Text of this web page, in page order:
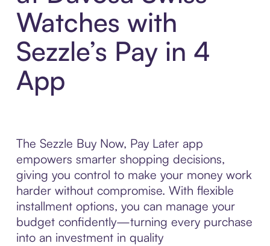
Watches with
Sezzle’s Pay in 4
App
The Sezzle Buy Now, Pay Later app
empowers smarter shopping decisions,
giving you control to make your money work
harder without compromise. With flexible
installment options, you can manage your
budget confidently—turning every purchase
into an investment in quality